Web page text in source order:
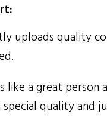
uploads quality
like a great
quality and